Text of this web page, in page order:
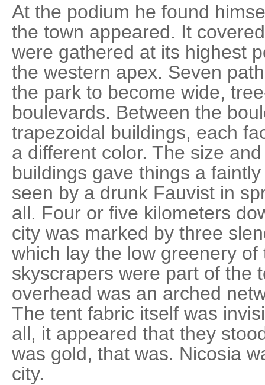
At the podium he found
the town appeared. It
were gathered at its highest
the western apex. Seven
the park to become wide,
boulevards. Between the
trapezoidal buildings, each
a different color. The size
buildings gave things a
seen by a drunk Fauvist in
all. Four or five kilometers
city was marked by three
which lay the low greenery of
skyscrapers were part of the
overhead was an arched
The tent fabric itself was
all, it appeared that they
was gold, that was. Nicosia
city.